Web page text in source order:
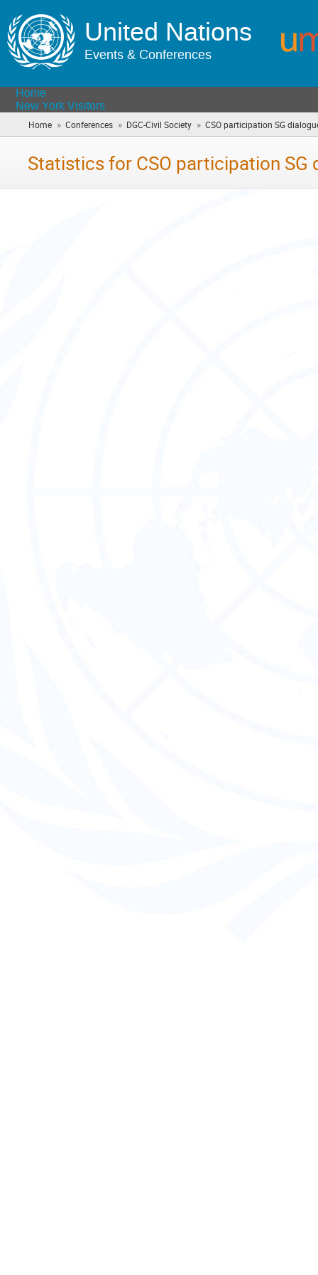
United Nations
Events & Conferences
Home
New York Visitors
Home » Conferences » DGC-Civil Society » CSO participation SG
Statistics for CSO participation SG